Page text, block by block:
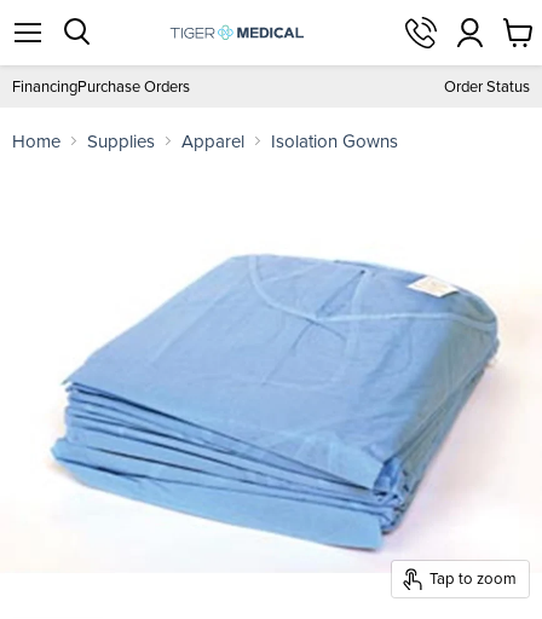
View
cart
FinancingPurchase Orders Order Status
Home Supplies Apparel Isolation Gowns
Tap to zoom